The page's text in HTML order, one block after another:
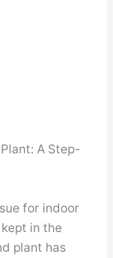
A Step-
for indoor
in the
plant has